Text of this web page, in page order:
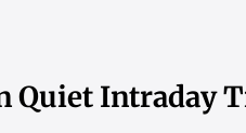
Quiet Intraday